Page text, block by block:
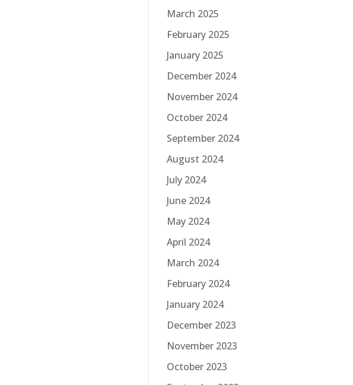
March 2025
February 2025
January 2025
December 2024
November 2024
October 2024
September 2024
August 2024
July 2024
June 2024
May 2024
April 2024
March 2024
February 2024
January 2024
December 2023
November 2023
October 2023